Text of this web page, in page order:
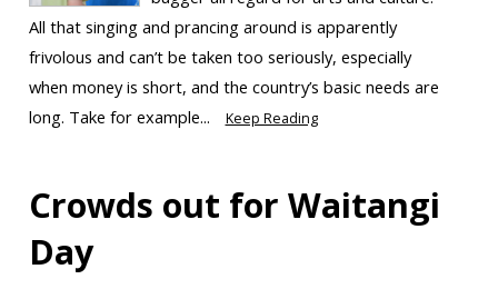
All that singing and prancing around is apparently
frivolous and can’t be taken too seriously, especially
when money is short, and the country’s basic needs are
long. Take for example...
Keep Reading
Crowds out for Waitangi
Day